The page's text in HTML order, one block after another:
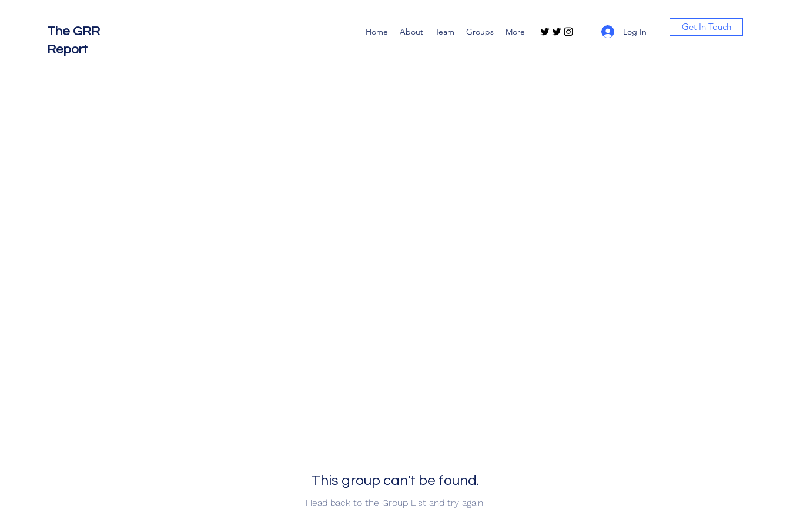
The GRR
Report
Home About Team Groups More Log In Get In Touch
This group can't be found.
Head back to the Group List and try again.